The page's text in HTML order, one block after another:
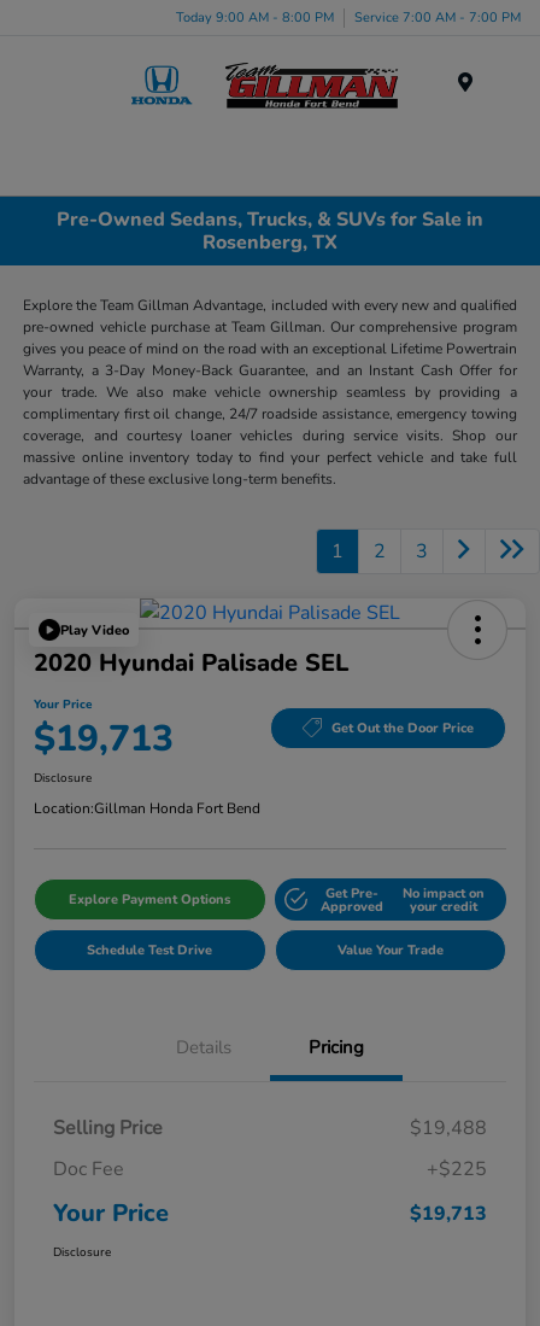
Today 9:00 AM - 8:00 PM Service 7:00 AM - 7:00 PM
Pre-Owned Sedans, Trucks, & SUVs for Sale in
Rosenberg, TX
Explore the Team Gillman Advantage, included with every new and qualified
pre-owned vehicle purchase at Team Gillman. Our comprehensive program
gives you peace of mind on the road with an exceptional Lifetime Powertrain
Warranty, a 3-Day Money-Back Guarantee, and an Instant Cash Offer for
your trade. We also make vehicle ownership seamless by providing a
complimentary first oil change, 24/7 roadside assistance, emergency towing
coverage, and courtesy loaner vehicles during service visits. Shop our
massive online inventory today to find your perfect vehicle and take full
advantage of these exclusive long-term benefits.
1 2 3
Play Video
2020 Hyundai Palisade SEL
Your Price
$19,713 Get Out the Door Price
Disclosure
Location:Gillman Honda Fort Bend
Explore Payment Options Get Pre-
Approved
No impact on
your credit
Schedule Test Drive Value Your Trade
Details Pricing
Selling Price
$19,488
Doc Fee
+$225
Your Price $19,713
Disclosure